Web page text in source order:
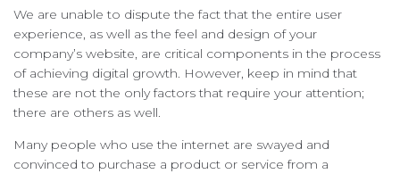
We are unable to dispute the fact that the entire user
experience, as well as the feel and design of your
company’s website, are critical components in the process
of achieving digital growth. However, keep in mind that
these are not the only factors that require your attention;
there are others as well.
Many people who use the internet are swayed and
convinced to purchase a product or service from a